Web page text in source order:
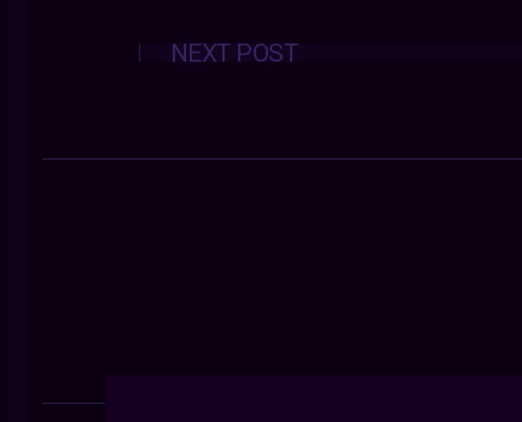
Posts
navigation
NEXT POST